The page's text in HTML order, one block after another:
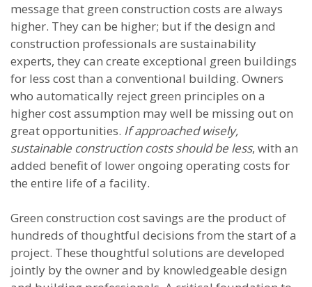
message that green construction costs are always
higher. They can be higher; but if the design and
construction professionals are sustainability
experts, they can create exceptional green buildings
for less cost than a conventional building. Owners
who automatically reject green principles on a
higher cost assumption may well be missing out on
great opportunities. If approached wisely,
sustainable construction costs should be less, with an
added benefit of lower ongoing operating costs for
the entire life of a facility.
Green construction cost savings are the product of
hundreds of thoughtful decisions from the start of a
project. These thoughtful solutions are developed
jointly by the owner and by knowledgeable design